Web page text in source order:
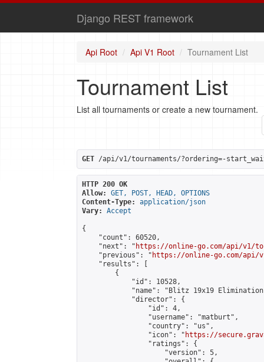
Django REST framework
Api Root Api V1 Root Tournament List
Tournament List
List all tournaments or create a new tournament.
GET /api/v1/tournaments/?ordering=-
HTTP 200 OK
Allow:
GET, POST, HEAD, OPTIONS
Content-Type:
application/json
Vary:
Accept
{
    "count": 60520,
    "next": "
https://online-go.com/api/v1/
    "previous": "
https://online-go.com/api/
    "results": [
        {
            "id": 10528,
"name": "Blitz 19x19
            "director": {
                "id": 4,
                "username": "matburt",
                "country": "us",
                "icon": "
https://
                "ratings": {
                    "version": 5,